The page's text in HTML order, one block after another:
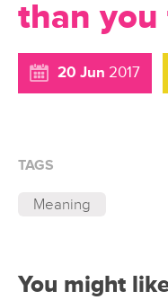
than you
20 Jun 2017
TAGS
Meaning
You might